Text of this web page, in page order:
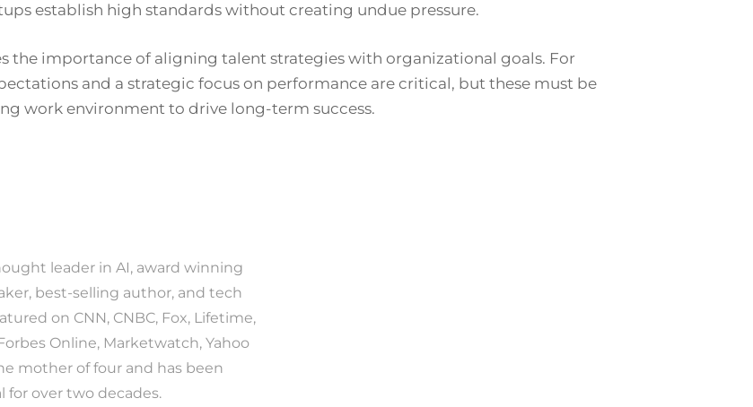
establish high standards without creating undue pressure.
the importance of aligning talent strategies with organizational goals. For
and a strategic focus on performance are critical, but these must be
work environment to drive long-term success.
leader in AI, award winning
best-selling author, and tech
on CNN, CNBC, Fox, Lifetime,
Online, Marketwatch, Yahoo
mother of four and has been
over two decades.